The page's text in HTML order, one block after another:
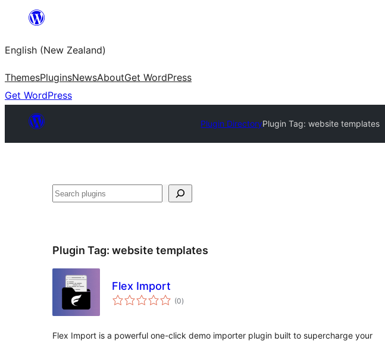
content
English (New Zealand)
ThemesPluginsNewsAboutGet WordPress
Get WordPress
Plugin DirectoryPlugin Tag:website templates
Search
Plugin Tag: website templates
Flex Import
(0total
ratings
)
Flex Import is a powerful one-click demo importer plugin built to supercharge your